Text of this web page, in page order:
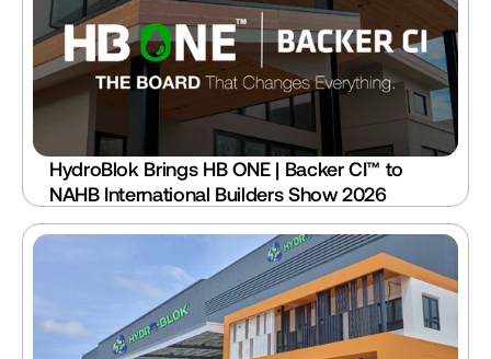
HydroBlok Brings HB ONE | Backer CI™ to
NAHB International Builders Show 2026